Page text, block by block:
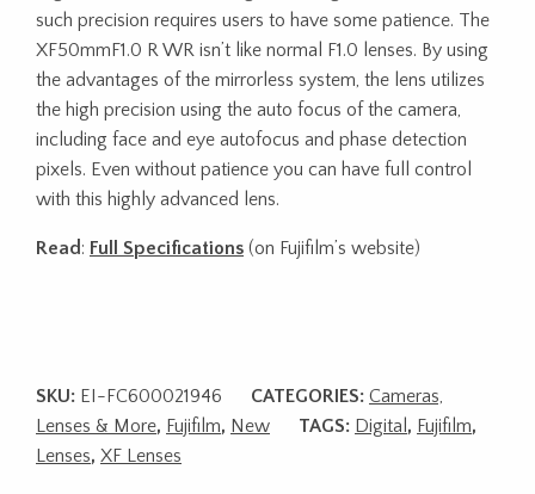
such precision requires users to have some patience. The
XF50mmF1.0 R WR isn’t like normal F1.0 lenses. By using
the advantages of the mirrorless system, the lens utilizes
the high precision using the auto focus of the camera,
including face and eye autofocus and phase detection
pixels. Even without patience you can have full control
with this highly advanced lens.
Read: Full Specifications (on Fujifilm’s website)
SKU: EI-FC600021946 CATEGORIES: Cameras,
Lenses & More, Fujifilm, New TAGS: Digital , Fujifilm,
Lenses, XF Lenses